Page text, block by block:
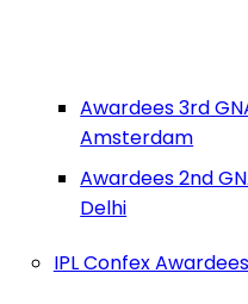
Awardees 3rd
Amsterdam
Awardees 2nd
Delhi
IPL Confex Awardees